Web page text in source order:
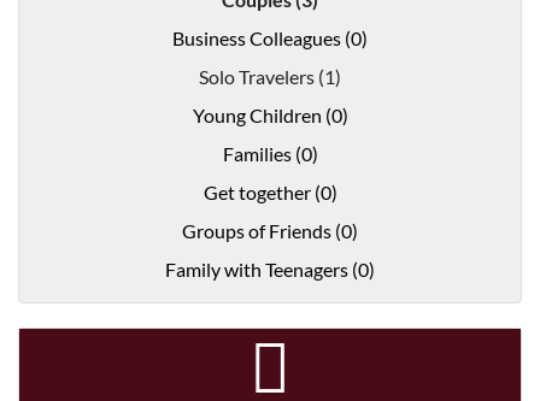
Business Colleagues (0)
Solo Travelers (1)
Young Children (0)
Families (0)
Get together (0)
Groups of Friends (0)
Family with Teenagers (0)